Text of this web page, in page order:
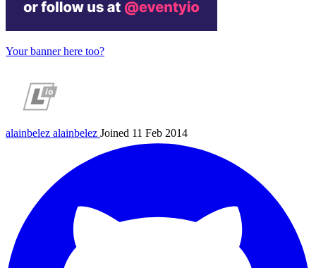
Your banner here too?
alainbelez alainbelez Joined 11 Feb 2014